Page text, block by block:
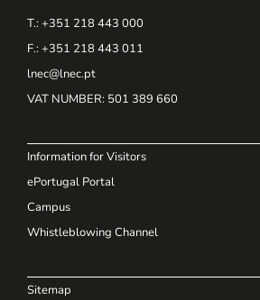
T.: +351 218 443 000
F.: +351 218 443 011
lnec@lnec.pt
VAT NUMBER: 501 389 660
Information for Visitors
ePortugal Portal
Campus
Whistleblowing Channel
Sitemap